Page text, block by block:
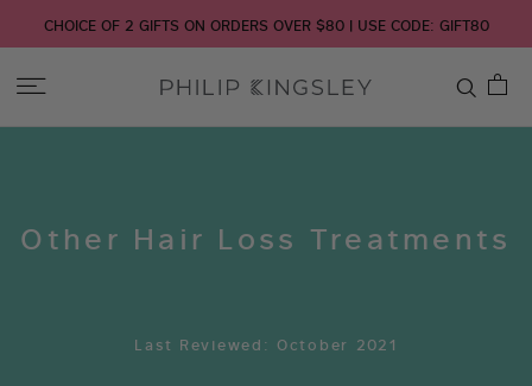
CHOICE OF 2 GIFTS ON ORDERS OVER $80 | USE CODE: GIFT80
Other Hair Loss Treatments
Last Reviewed: October 2021